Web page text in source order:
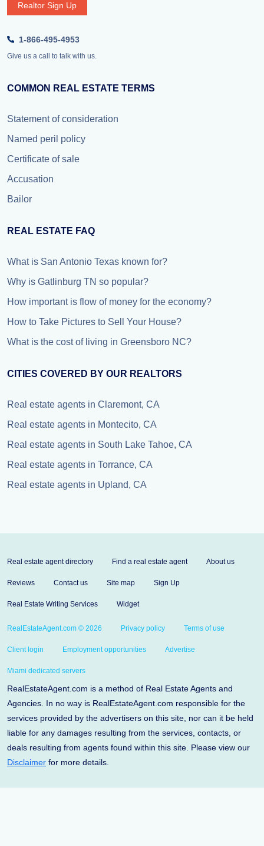
Realtor Sign Up
1-866-495-4953
Give us a call to talk with us.
COMMON REAL ESTATE TERMS
Statement of consideration
Named peril policy
Certificate of sale
Accusation
Bailor
REAL ESTATE FAQ
What is San Antonio Texas known for?
Why is Gatlinburg TN so popular?
How important is flow of money for the economy?
How to Take Pictures to Sell Your House?
What is the cost of living in Greensboro NC?
CITIES COVERED BY OUR REALTORS
Real estate agents in Claremont, CA
Real estate agents in Montecito, CA
Real estate agents in South Lake Tahoe, CA
Real estate agents in Torrance, CA
Real estate agents in Upland, CA
Real estate agent directory Find a real estate agent About us
Reviews Contact us Site map Sign Up
Real Estate Writing Services Widget
RealEstateAgent.com © 2026 Privacy policy Terms of use
Client login Employment opportunities Advertise
Miami dedicated servers
RealEstateAgent.com is a method of Real Estate Agents and
Agencies. In no way is RealEstateAgent.com responsible for the
services provided by the advertisers on this site, nor can it be held
liable for any damages resulting from the services, contacts, or
deals resulting from agents found within this site. Please view our
Disclaimer for more details.